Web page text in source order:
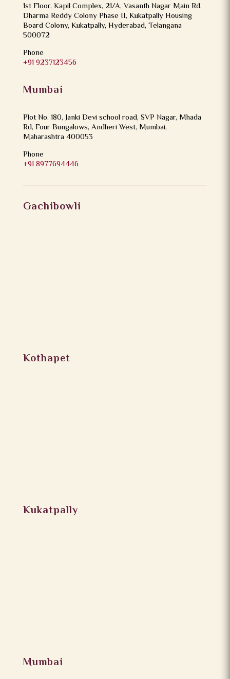
1st Floor, Kapil Complex, 21/A, Vasanth Nagar Main Rd,
Dharma Reddy Colony Phase II, Kukatpally Housing
Board Colony, Kukatpally, Hyderabad, Telangana
500072
Phone
+91 9237123456
Mumbai
Plot No. 180, Janki Devi school road, SVP Nagar, Mhada
Rd, Four Bungalows, Andheri West, Mumbai,
Maharashtra 400053
Phone
+91 8977694446
Gachibowli
Kothapet
Kukatpally
Mumbai